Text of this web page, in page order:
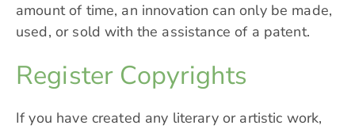
amount of time, an innovation can only be made,
used, or sold with the assistance of a patent.
Register Copyrights
If you have created any literary or artistic work,